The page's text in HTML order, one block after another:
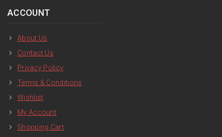
ACCOUNT
About Us
Contact Us
Privacy Policy
Terms & Conditions
Wishlist
My Account
Shopping Cart